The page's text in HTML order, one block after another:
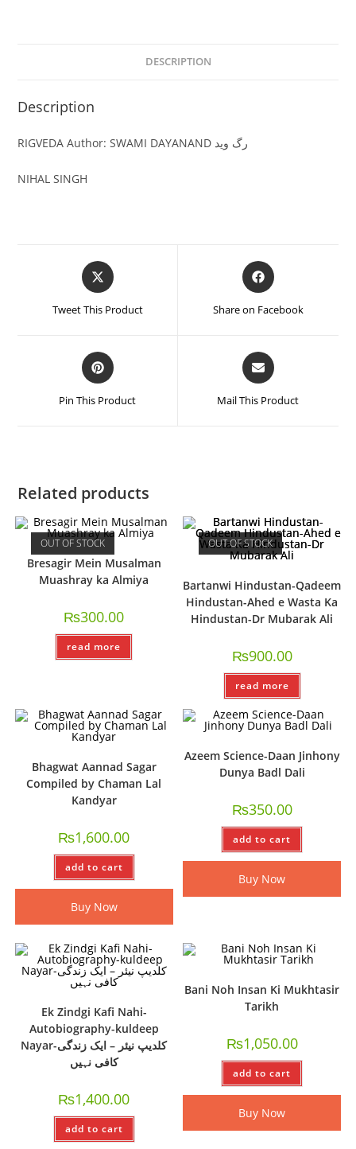
DESCRIPTION
Description
RIGVEDA Author: SWAMI DAYANAND رگ وید
NIHAL SINGH
Tweet This Product Share on Facebook
Pin This Product Mail This Product
Related products
OUT OF STOCK
Bresagir Mein Musalman
Muashray ka Almiya
₨300.00
read more
OUT OF STOCK
Bartanwi Hindustan-Qadeem
Hindustan-Ahed e Wasta Ka
Hindustan-Dr Mubarak Ali
₨900.00
read more
Bhagwat Aannad Sagar
Compiled by Chaman Lal
Kandyar
₨1,600.00
add to cart
Buy Now
Azeem Science-Daan Jinhony
Dunya Badl Dali
₨350.00
add to cart
Buy Now
Ek Zindgi Kafi Nahi-
Autobiography-kuldeep
Nayar-کلدیپ نیئر – ایک زندگی
کافی نہیں
₨1,400.00
add to cart
Bani Noh Insan Ki Mukhtasir
Tarikh
₨1,050.00
add to cart
Buy Now